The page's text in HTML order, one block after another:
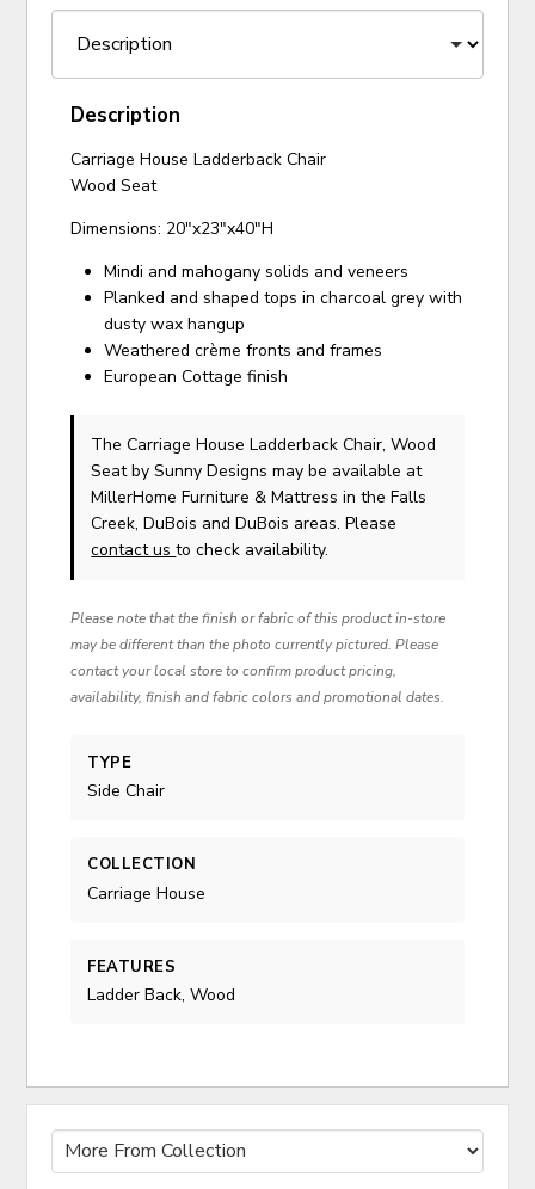
Description
Carriage House Ladderback Chair
Wood Seat
Dimensions: 20"x23"x40"H
Mindi and mahogany solids and veneers
Planked and shaped tops in charcoal grey with
dusty wax hangup
Weathered crème fronts and frames
European Cottage finish
The Carriage House Ladderback Chair, Wood
Seatby Sunny Designs may be available at
MillerHome Furniture & Mattress in the Falls
Creek, DuBois and DuBois areas. Please
contact usto check availability.
Please note that the finish or fabric of this product in-store
may be different than the photo currently pictured. Please
contact your local store to confirm product pricing,
availability, finish and fabric colors and promotional dates.
TYPE
Side Chair
COLLECTION
Carriage House
FEATURES
Ladder Back, Wood